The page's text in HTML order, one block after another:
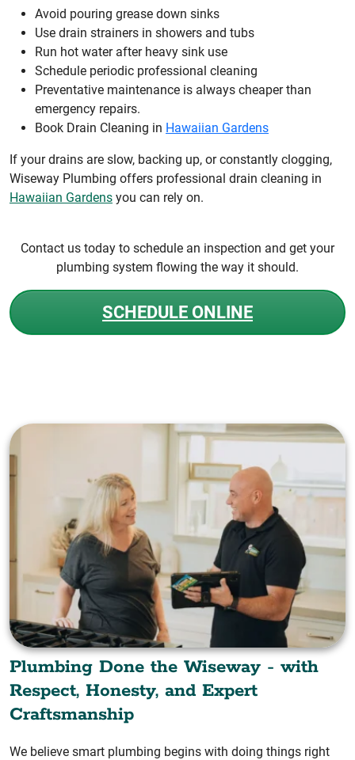
Avoid pouring grease down sinks
Use drain strainers in showers and tubs
Run hot water after heavy sink use
Schedule periodic professional cleaning
Preventative maintenance is always cheaper than
emergency repairs.
Book Drain Cleaning in Hawaiian Gardens
If your drains are slow, backing up, or constantly clogging,
Wiseway Plumbing offers professional drain cleaning in
Hawaiian Gardens you can rely on.
Contact us today to schedule an inspection and get your
plumbing system flowing the way it should.
SCHEDULE ONLINE
Plumbing Done the Wiseway - with
Respect, Honesty, and Expert
Craftsmanship
We believe smart plumbing begins with doing things right